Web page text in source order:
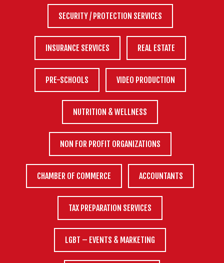
SECURITY / PROTECTION SERVICES
INSURANCE SERVICES REAL ESTATE
PRE-SCHOOLS VIDEO PRODUCTION
NUTRITION & WELLNESS
NON FOR PROFIT ORGANIZATIONS
CHAMBER OF COMMERCE ACCOUNTANTS
TAX PREPARATION SERVICES
LGBT – EVENTS & MARKETING